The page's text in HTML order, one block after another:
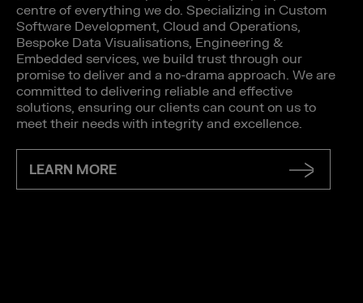
centre of everything we do. Specializing in Custom
Software Development, Cloud and Operations,
Bespoke Data Visualisations, Engineering &
Embedded services, we build trust through our
promise to deliver and a no-drama approach. We are
committed to delivering reliable and effective
solutions, ensuring our clients can count on us to
meet their needs with integrity and excellence.
LEARN MORE